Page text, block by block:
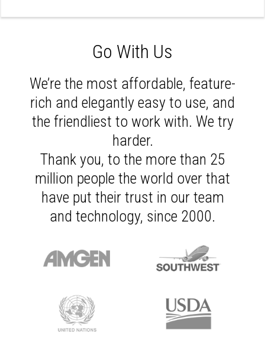
Go With Us
We’re the most affordable, feature-
rich and elegantly easy to use, and
the friendliest to work with. We try
harder.
Thank you, to the more than 25
million people the world over that
have put their trust in our team
and technology, since 2000.